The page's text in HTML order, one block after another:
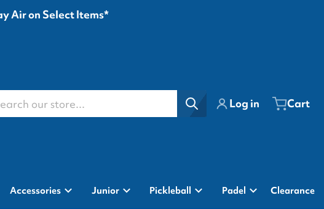
Air on Select Items*
our store... Log in Cart
Accessories Junior Pickleball Padel Clearance